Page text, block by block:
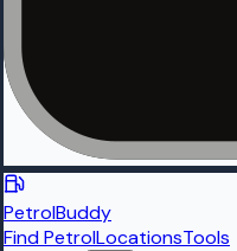
PetrolBuddy
Find PetrolLocationsTools